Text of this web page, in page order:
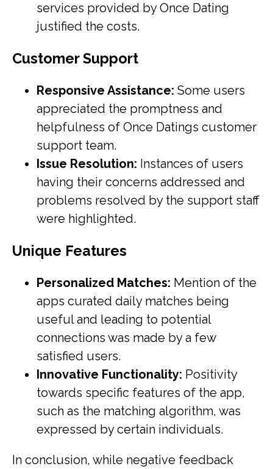
services provided by Once Dating
justified the costs.
Customer Support
Responsive Assistance: Some users
appreciated the promptness and
helpfulness of Once Datings customer
support team.
Issue Resolution: Instances of users
having their concerns addressed and
problems resolved by the support staff
were highlighted.
Unique Features
Personalized Matches: Mention of the
apps curated daily matches being
useful and leading to potential
connections was made by a few
satisfied users.
Innovative Functionality: Positivity
towards specific features of the app,
such as the matching algorithm, was
expressed by certain individuals.
In conclusion, while negative feedback